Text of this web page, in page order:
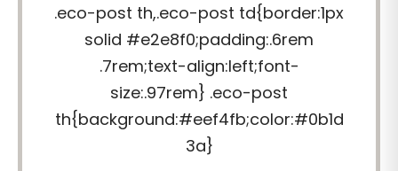
.eco-post th,.eco-post td{border:1px
solid #e2e8f0;padding:.6rem
.7rem;text-align:left;font-
size:.97rem} .eco-post
th{background:#eef4fb;color:#0b1d
3a}